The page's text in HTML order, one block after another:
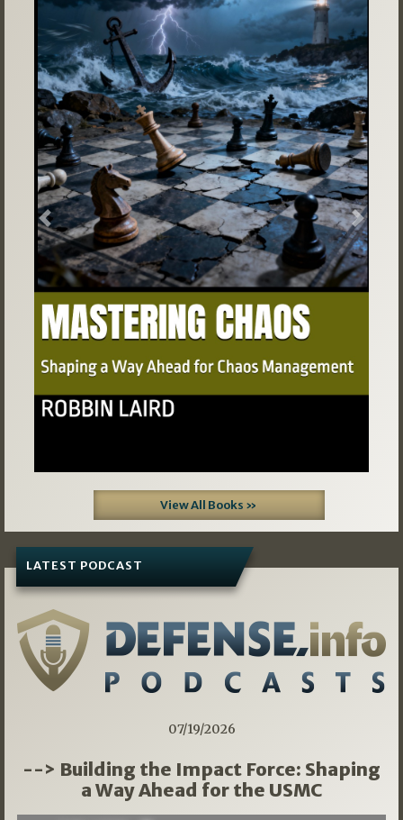
Previous Next
View All Books »
LATEST PODCAST
07/19/2026
--> Building the Impact Force: Shaping
a Way Ahead for the USMC